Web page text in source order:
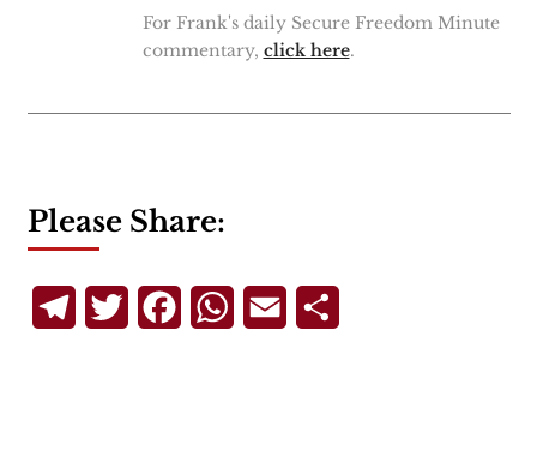
For Frank's daily Secure Freedom Minute
commentary, click here.
Please Share:
TelegramTwitterFacebookWhatsApp
Email